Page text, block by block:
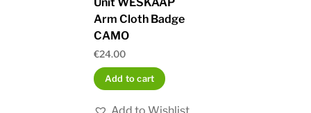
Arm Cloth Badge
CAMO
€24.00
Add to cart